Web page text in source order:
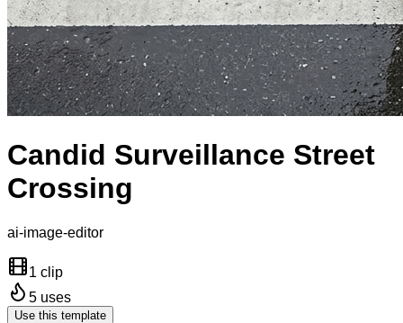
Candid Surveillance Street
Crossing
ai-image-editor
1 clip
5 uses
Use this template